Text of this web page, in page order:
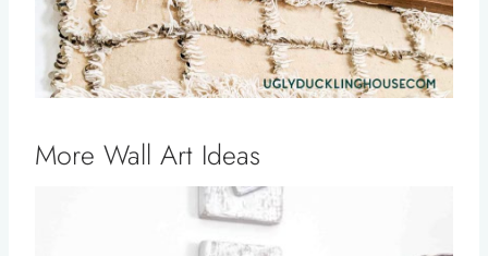
More Wall Art Ideas